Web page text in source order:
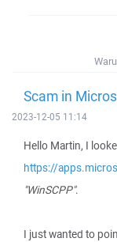
Scam in
2023-12-05 11:14
Hello Martin, I
https://
"WinSCPP".
I just wanted to